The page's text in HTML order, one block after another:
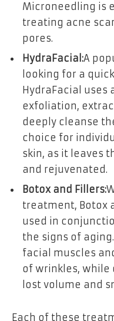
Microneedling is
treating acne
pores.
HydraFacial:A
looking for a
HydraFacial
exfoliation,
deeply cleanse
choice for
skin, as it leaves
and rejuvenated.
Botox and Fillers:
treatment, Botox
used in
the signs of
facial muscles
of wrinkles, while
lost volume and
Each of these